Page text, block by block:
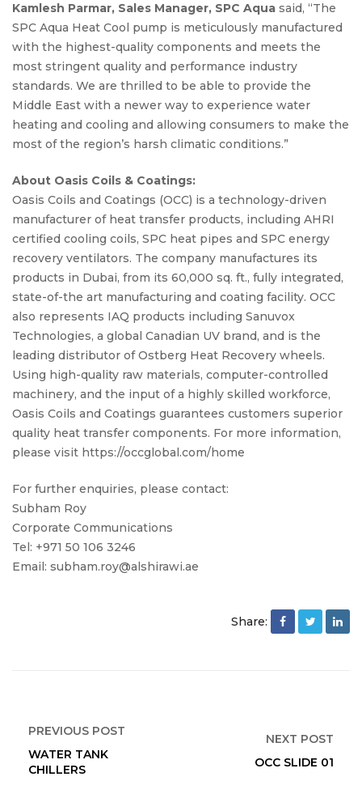
Kamlesh Parmar, Sales Manager, SPC Aqua said, “The
SPC Aqua Heat Cool pump is meticulously manufactured
with the highest-quality components and meets the
most stringent quality and performance industry
standards. We are thrilled to be able to provide the
Middle East with a newer way to experience water
heating and cooling and allowing consumers to make the
most of the region’s harsh climatic conditions.”
About Oasis Coils & Coatings:
Oasis Coils and Coatings (OCC) is a technology-driven
manufacturer of heat transfer products, including AHRI
certified cooling coils, SPC heat pipes and SPC energy
recovery ventilators. The company manufactures its
products in Dubai, from its 60,000 sq. ft., fully integrated,
state-of-the art manufacturing and coating facility. OCC
also represents IAQ products including Sanuvox
Technologies, a global Canadian UV brand, and is the
leading distributor of Ostberg Heat Recovery wheels.
Using high-quality raw materials, computer-controlled
machinery, and the input of a highly skilled workforce,
Oasis Coils and Coatings guarantees customers superior
quality heat transfer components. For more information,
please visit https://occglobal.com/home
For further enquiries, please contact:
Subham Roy
Corporate Communications
Tel: +971 50 106 3246
Email: subham.roy@alshirawi.ae
Share:
PREVIOUS POST
WATER TANK
CHILLERS
NEXT POST
OCC SLIDE 01